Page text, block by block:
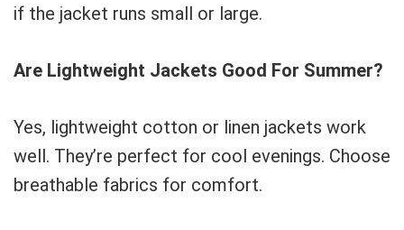
if the jacket runs small or large.
Are Lightweight Jackets Good For Summer?
Yes, lightweight cotton or linen jackets work
well. They’re perfect for cool evenings. Choose
breathable fabrics for comfort.